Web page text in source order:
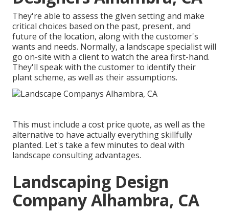
They're able to assess the given setting and make
critical choices based on the past, present, and
future of the location, along with the customer's
wants and needs. Normally, a landscape specialist will
go on-site with a client to watch the area first-hand.
They'll speak with the customer to identify their
plant scheme, as well as their assumptions.
This must include a cost price quote, as well as the
alternative to have actually everything skillfully
planted. Let's take a few minutes to deal with
landscape consulting advantages.
Landscaping Design
Company Alhambra, CA